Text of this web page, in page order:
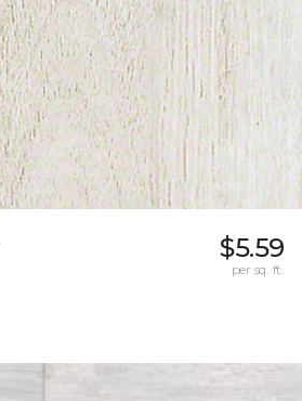
$5.59
per sq. ft.